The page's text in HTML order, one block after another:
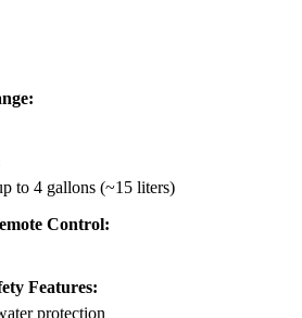
to 4 gallons (~15 liters)
Control:
Features:
protection